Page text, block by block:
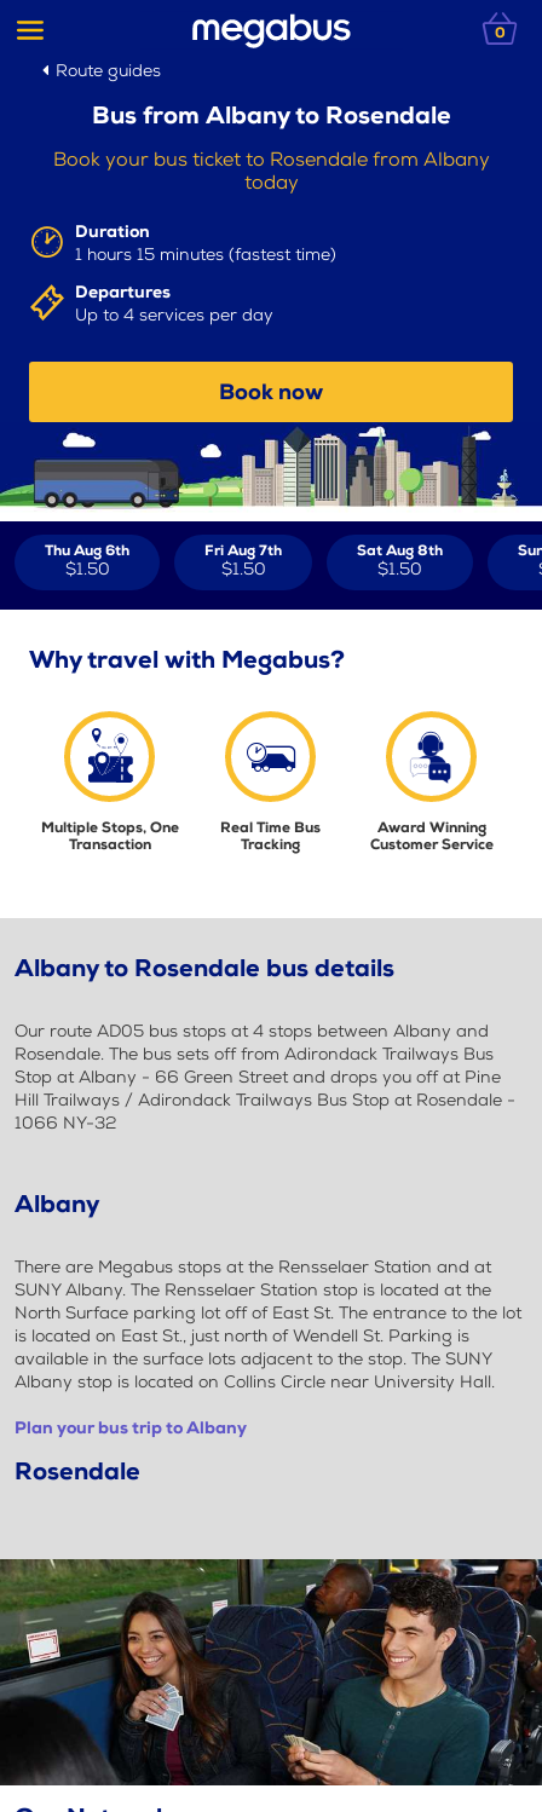
0
Route guides
Bus from Albany to Rosendale
Book your bus ticket to Rosendale from Albany
today
Duration
1 hours 15 minutes (fastest time)
Departures
Up to 4 services per day
Book now
Thu Aug 6th
$1.50
Fri Aug 7th
$1.50
Sat Aug 8th
$1.50
Why travel with Megabus?
Multiple Stops, One
Transaction
Real Time Bus
Tracking
Award Winning
Customer Service
Albany to Rosendale bus details
Our route AD05 bus stops at 4 stops between Albany and
Rosendale. The bus sets off from Adirondack Trailways Bus
Stop at Albany - 66 Green Street and drops you off at Pine
Hill Trailways / Adirondack Trailways Bus Stop at Rosendale -
1066 NY-32
Albany
There are Megabus stops at the Rensselaer Station and at
SUNY Albany. The Rensselaer Station stop is located at the
North Surface parking lot off of East St. The entrance to the lot
is located on East St., just north of Wendell St. Parking is
available in the surface lots adjacent to the stop. The SUNY
Albany stop is located on Collins Circle near University Hall.
Plan your bus trip to Albany
Rosendale